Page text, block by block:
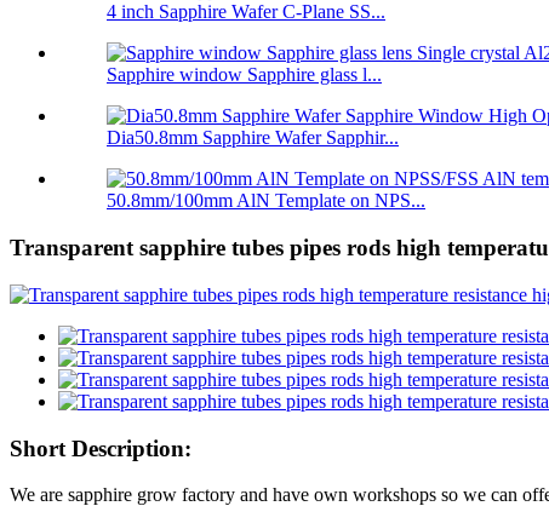
4 inch Sapphire Wafer C-Plane SS...
Sapphire window Sapphire glass l...
Dia50.8mm Sapphire Wafer Sapphir...
50.8mm/100mm AlN Template on NPS...
Transparent sapphire tubes pipes rods high
Short Description:
We are sapphire grow factory and have own workshops so we can